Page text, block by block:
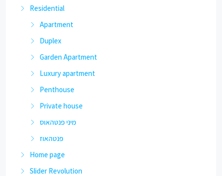
Residential
Apartment
Duplex
Garden Apartment
Luxury apartment
Penthouse
Private house
מיני פנטהאוס
פנטהאוז
Home page
Slider Revolution